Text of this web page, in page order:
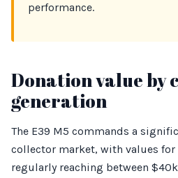
performance.
Donation value by
generation
The E39 M5 commands a
collector market, with values for
regularly reaching between